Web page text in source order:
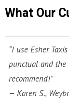
What Our
“I use Esher
punctual and the
recommend!”
— Karen S.,